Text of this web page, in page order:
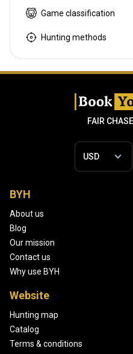
Game classification
Hunting methods
FAIR
BYH
About us
Blog
Our mission
Contact us
Why use BYH
Website
Hunting map
Catalog
Terms & conditions